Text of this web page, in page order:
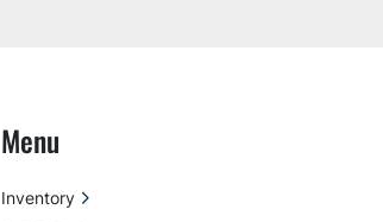
Menu
Inventory